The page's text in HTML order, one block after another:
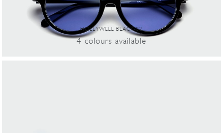
HOLLYWELL BLACK-02
4 colours available